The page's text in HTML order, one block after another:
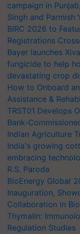
campaign in
Singh and Parmish
BIRC 2026 to
Registrations
Bayer launches
fungicide to help
devastating crop
How to Onboard
Assistance &
TRST01 Develops
Bank-
Indian Agriculture
India's growing
embracing
R.S. Paroda
BioEnergy Global
Inauguration,
Collaboration in
Thymalin:
Regulation Studies